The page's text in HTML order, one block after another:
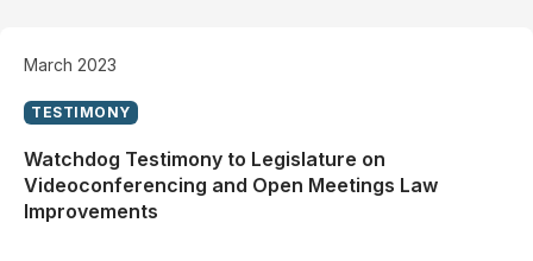
March 2023
TESTIMONY
Watchdog Testimony to Legislature on
Videoconferencing and Open Meetings Law
Improvements